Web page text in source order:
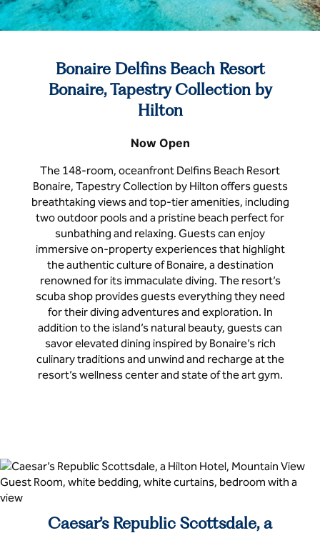
Bonaire Delfins Beach Resort
Bonaire, Tapestry Collection by
Hilton
Now Open
The 148-room, oceanfront Delfins Beach Resort
Bonaire, Tapestry Collection by Hilton offers guests
breathtaking views and top-tier amenities, including
two outdoor pools and a pristine beach perfect for
sunbathing and relaxing. Guests can enjoy
immersive on-property experiences that highlight
the authentic culture of Bonaire, a destination
renowned for its immaculate diving. The resort’s
scuba shop provides guests everything they need
for their diving adventures and exploration. In
addition to the island’s natural beauty, guests can
savor elevated dining inspired by Bonaire’s rich
culinary traditions and unwind and recharge at the
resort’s wellness center and state of the art gym.
Caesar’s Republic Scottsdale, a